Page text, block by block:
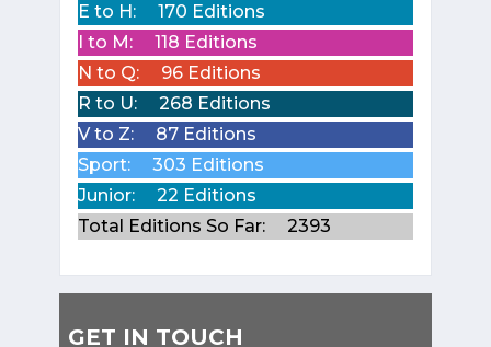
E to H:
170 Editions
I to M:
118 Editions
N to Q:
96 Editions
R to U:
268 Editions
V to Z:
87 Editions
Sport:
303 Editions
Junior:
22 Editions
Total Editions So Far:
2393
GET IN TOUCH